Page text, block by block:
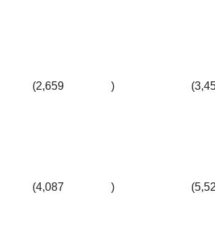
(2,659 )
(4,087 )